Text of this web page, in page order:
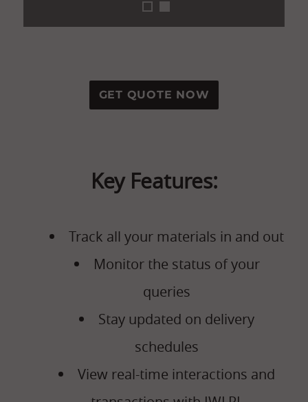
GET QUOTE NOW
Key Features:
Track all your materials in and out
Monitor the status of your
queries
Stay updated on delivery
schedules
View real-time interactions and